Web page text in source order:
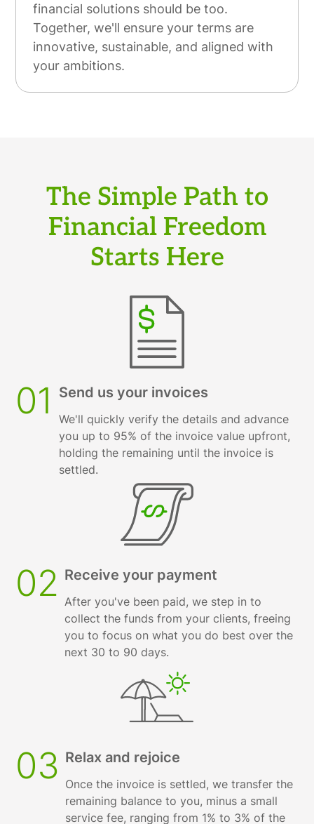
financial solutions should be too.
Together, we'll ensure your terms are
innovative, sustainable, and aligned with
your ambitions.
The Simple Path to
Financial Freedom
Starts Here
01 Send us your invoices
We'll quickly verify the details and advance
you up to 95% of the invoice value upfront,
holding the remaining until the invoice is
settled.
02 Receive your payment
After you've been paid, we step in to
collect the funds from your clients, freeing
you to focus on what you do best over the
next 30 to 90 days.
03 Relax and rejoice
Once the invoice is settled, we transfer the
remaining balance to you, minus a small
service fee, ranging from 1% to 3% of the